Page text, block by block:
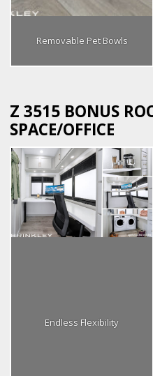
Removable Pet Bowls
Z 3515 BONUS
SPACE/OFFICE
Endless Flexibility